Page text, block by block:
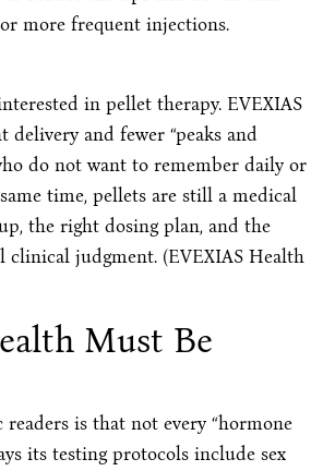
more frequent injections.
in pellet therapy. EVEXIAS
and fewer “peaks and
do not want to remember daily or
time, pellets are still a medical
the right dosing plan, and the
clinical judgment. (EVEXIAS Health
Must Be
is that not every “hormone
its testing protocols include sex